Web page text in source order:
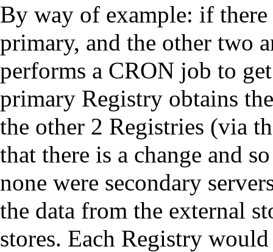
By way of example: if
primary, and the other two
performs a CRON job to
primary Registry obtains
the other 2 Registries (via
that there is a change and
none were secondary
the data from the external
stores. Each Registry